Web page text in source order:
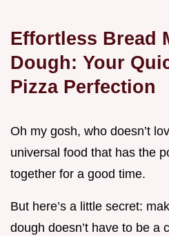
Effortless Bread
Dough: Your
Pizza Perfection
Oh my gosh, who doesn’t
universal food that has the
together for a good time.
But here’s a little secret:
dough doesn’t have to be a